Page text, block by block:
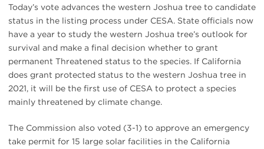
Today’s vote advances the western Joshua tree to candidate
status in the listing process under CESA. State officials now
have a year to study the western Joshua tree’s outlook for
survival and make a final decision whether to grant
permanent Threatened status to the species. If California
does grant protected status to the western Joshua tree in
2021, it will be the first use of CESA to protect a species
mainly threatened by climate change.
The Commission also voted (3-1) to approve an emergency
take permit for 15 large solar facilities in the California